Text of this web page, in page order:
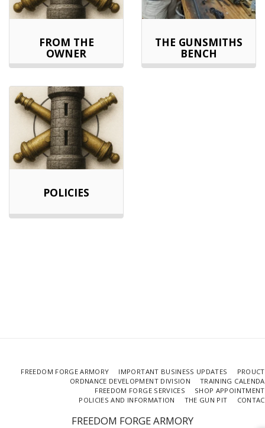
FROM THE
OWNER
THE GUNSMITHS
BENCH
POLICIES
FREEDOM FORGE ARMORY
FREEDOM FORGE ARMORY IMPORTANT BUSINESS UPDATES
ORDNANCE DEVELOPMENT DIVISION
TRAINING
FREEDOM FORGE SERVICES
SHOP
POLICIES AND INFORMATION
THE GUN PIT